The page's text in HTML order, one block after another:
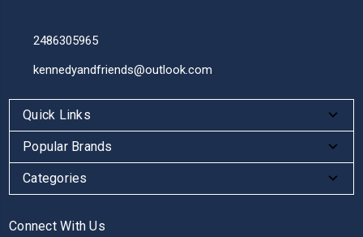
2486305965
kennedyandfriends@outlook.com
Quick Links
Popular Brands
Categories
Connect With Us